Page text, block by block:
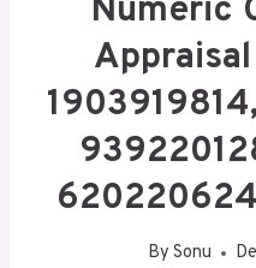
Numeric
By Sonu